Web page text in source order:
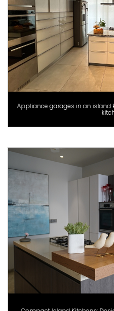
Appliance garages in an island